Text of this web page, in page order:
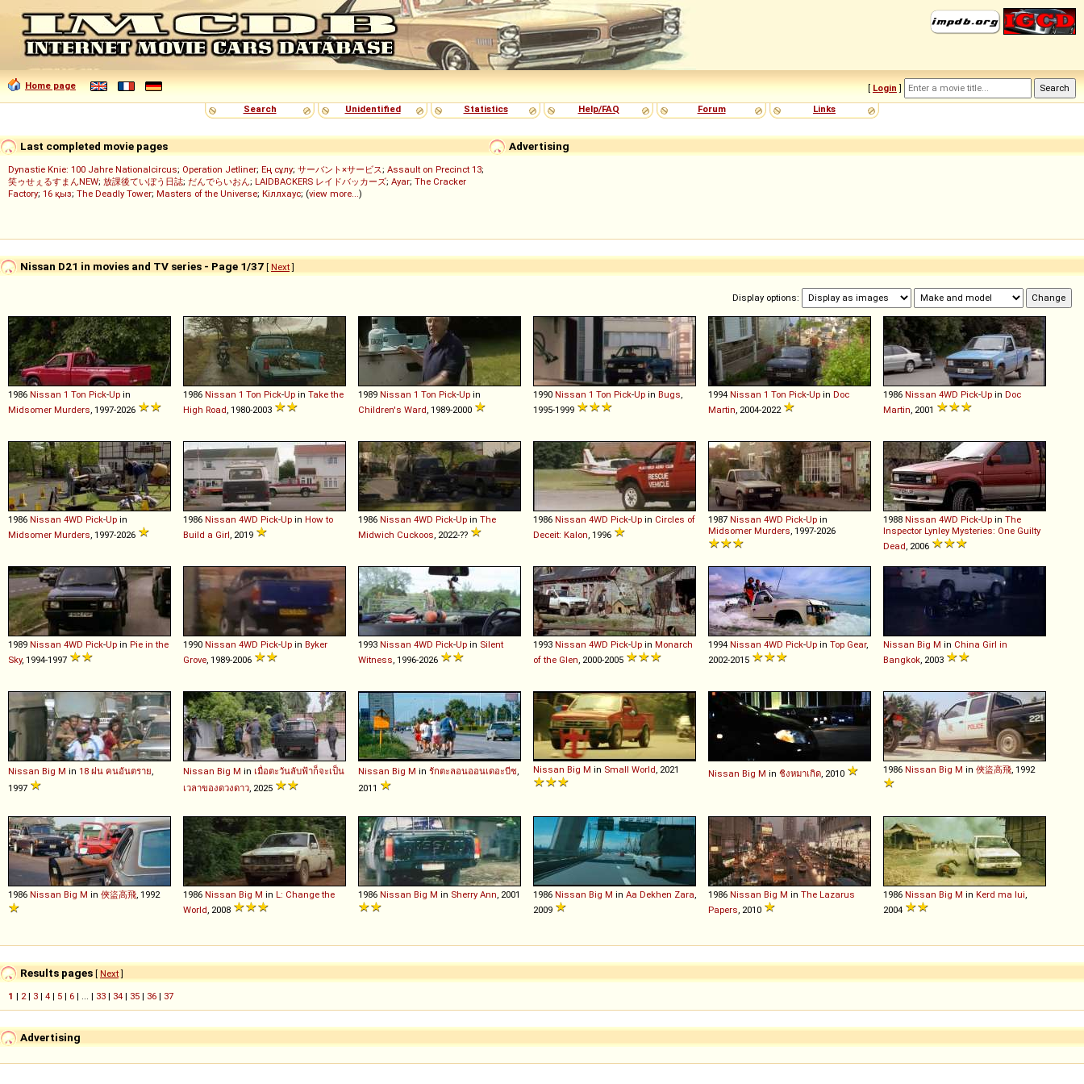
Home page [ Login ]
Search
Unidentified Statistics Help/FAQ Forum Links
Advertising
Last completed movie pages
Dynastie Knie: 100 Jahre Nationalcircus; Operation Jetliner; Ең сұлу; サーバント×サービス; Assault on Precinct 13;
笑ゥせぇるすまんNEW; 放課後ていぼう日誌; だんでらいおん; LAIDBACKERS レイドバッカーズ; Ayar; The Cracker
Factory; 16 қыз; The Deadly Tower; Masters of the Universe; Кіллхаус; (view more...)
Nissan D21 in movies and TV series - Page 1/37 [ Next]
Display options:
1986 Nissan 1 Ton Pick-Up in
Midsomer Murders , 1997-2026
1986 Nissan 1 Ton Pick-Up in Take the
High Road , 1980-2003
1989 Nissan 1 Ton Pick-Up in
Children's Ward , 1989-2000
1990 Nissan 1 Ton Pick-Up in Bugs
1995-1999
1994 Nissan 1 Ton Pick-Up in Doc
Martin , 2004-2022
1986 Nissan 4WD Pick-Up in Doc
Martin , 2001
1986 Nissan 4WD Pick-Up in
Midsomer Murders , 1997-2026
1986 Nissan 4WD Pick-Up in How to
Build a Girl , 2019
1986 Nissan 4WD Pick-Up in The
Midwich Cuckoos , 2022-??
1986 Nissan 4WD Pick-Up in Circles of
Deceit: Kalon , 1996
1987 Nissan 4WD Pick-Up in
Midsomer Murders , 1997-2026
1988 Nissan 4WD Pick-Up in The
Inspector Lynley Mysteries: One Guilty
Dead , 2006
1989 Nissan 4WD Pick-Up in Pie in the
Sky, 1994-1997
1990 Nissan 4WD Pick-Up in Byker
Grove , 1989-2006
1993 Nissan 4WD Pick-Up in Silent
Witness , 1996-2026
1993 Nissan 4WD Pick-Up in Monarch
of the Glen , 2000-2005
1994 Nissan 4WD Pick-Up in Top Gear,
2002-2015
Nissan Big M in China Girl in
Bangkok , 2003
Nissan Big M in 18 ฝน คนอันตราย
1997
Nissan Big M in เมื่อตะวันลับฟ้าก็จะเป็น
เวลาของดวงดาว , 2025
Nissan Big M in รักตะลอนออนเดอะบีช
2011
Nissan Big M in Small World , 2021 Nissan Big M in ชิงหมาเกิด , 2010 1986 Nissan Big M in 俠盜高飛 , 1992
1986 Nissan Big M in 俠盜高飛 , 1992 1986 Nissan Big M in L: Change the
World , 2008
1986 Nissan Big M in Sherry Ann , 2001 1986 Nissan Big M in Aa Dekhen Zara
2009
1986 Nissan Big M in The Lazarus
Papers , 2010
1986 Nissan Big M in Kerd ma lui
2004
Results pages [ Next]
1 | 2 | 3 | 4 | 5 | 6 | ... | 33 | 34 | 35 | 36 | 37
Advertising